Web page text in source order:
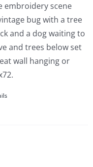
embroidery scene
bug with a tree
and a dog waiting to
and trees below set
wall hanging or